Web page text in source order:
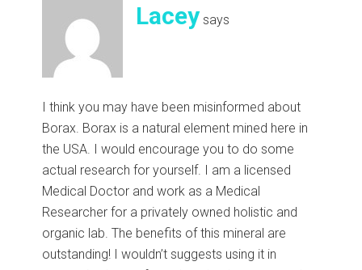
Lacey says
I think you may have been misinformed about
Borax. Borax is a natural element mined here in
the USA. I would encourage you to do some
actual research for yourself. I am a licensed
Medical Doctor and work as a Medical
Researcher for a privately owned holistic and
organic lab. The benefits of this mineral are
outstanding! I wouldn’t suggests using it in